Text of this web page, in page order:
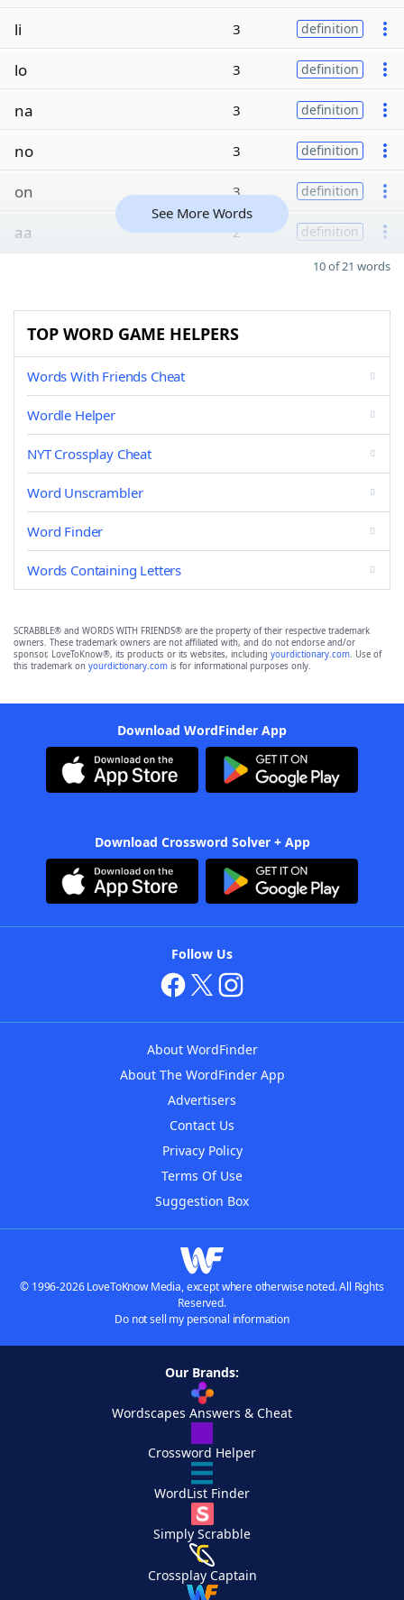
li 3 definition
lo 3 definition
na 3 definition
no 3 definition
on 3 definition
aa 2 definition
See More Words
10 of 21 words
TOP WORD GAME HELPERS
Words With Friends Cheat
Wordle Helper
NYT Crossplay Cheat
Word Unscrambler
Word Finder
Words Containing Letters
SCRABBLE® and WORDS WITH FRIENDS® are the property of their respective trademark
owners. These trademark owners are not affiliated with, and do not endorse and/or
sponsor, LoveToKnow®, its products or its websites, including yourdictionary.com. Use of
this trademark on yourdictionary.com is for informational purposes only.
Download WordFinder App
Download Crossword Solver + App
Follow Us
About WordFinder
About The WordFinder App
Advertisers
Contact Us
Privacy Policy
Terms Of Use
Suggestion Box
© 1996-2026 LoveToKnow Media, except where otherwise noted. All Rights
Reserved.
Do not sell my personal information
Our Brands:
Wordscapes Answers & Cheat
Crossword Helper
WordList Finder
Simply Scrabble
Crossplay Captain